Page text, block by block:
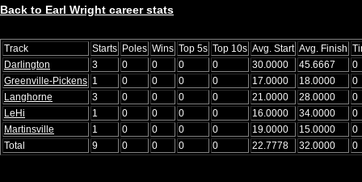
Back to Earl Wright career stats
Track Starts Poles Wins Top 5s Top 10s Avg. Start Avg. Finish
Darlington
3 0 0 0 0 30.0000 45.6667
0
Greenville-Pickens 1 0 0 0 0 17.0000 18.0000
0
Langhorne
3 0 0 0 0 21.0000 28.0000
0
LeHi
1 0 0 0 0 16.0000 34.0000
0
Martinsville
1 0 0 0 0 19.0000 15.0000
0
Total
9 0 0 0 0 22.7778 32.0000 0